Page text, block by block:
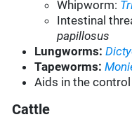
Whipworm:
Intestinal
papillosus
Lungworms:
Tapeworms:
Aids in the
Cattle